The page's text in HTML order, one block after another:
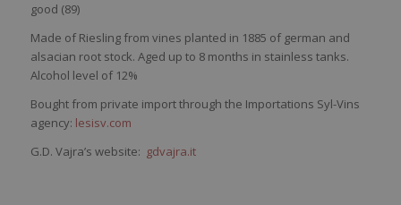
good (89)
Made of Riesling from vines planted in 1885 of german and
alsacian root stock. Aged up to 8 months in stainless tanks.
Alcohol level of 12%
Bought from private import through the Importations Syl-Vins
agency: lesisv.com
G.D. Vajra’s website: gdvajra.it